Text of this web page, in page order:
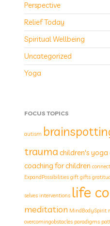
Perspective
Relief Today
Spiritual Wellbeing
Uncategorized
Yoga
FOCUS TOPICS
autism
trauma children's yoga
coaching for children
ExpandPossibilities gift gifts
selves interventions life
meditation MindBodySpirit
overcomingobstacles paradigms